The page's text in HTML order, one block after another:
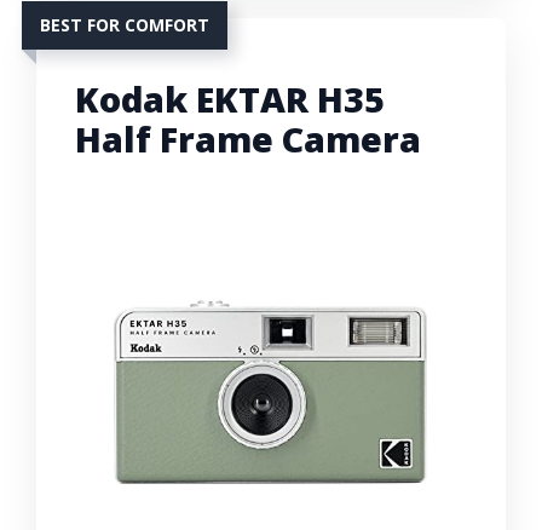
BEST FOR COMFORT
Kodak EKTAR H35
Half Frame Camera